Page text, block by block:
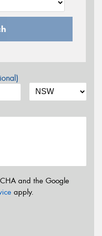
and the Google
apply.